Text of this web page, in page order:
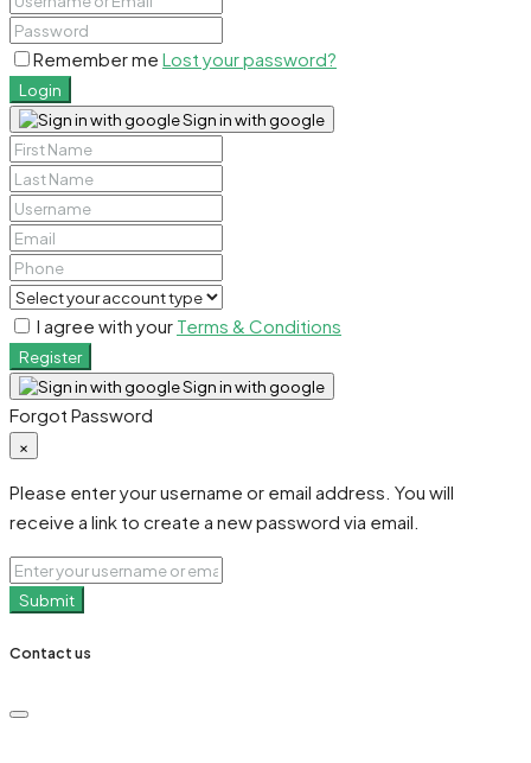
Remember me Lost your password?
Login
Sign in with google
I agree with your Terms & Conditions
Register
Sign in with google
Forgot Password
×
Please enter your username or email address. You will
receive a link to create a new password via email.
Submit
Contact us